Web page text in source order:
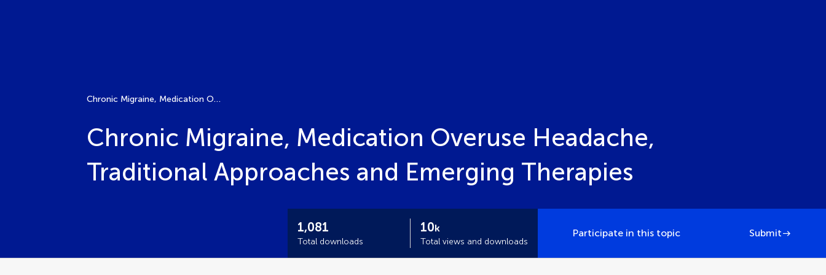
Chronic Migraine, Medication Overuse Headache, Traditional Approaches and Emerging Therapies
Chronic Migraine, Medication Overuse Headache,
Traditional Approaches and Emerging Therapies
1,081
Total downloads
10k
Total views and downloads
Participate in this topic Submit